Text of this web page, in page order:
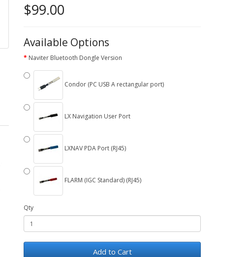
$99.00
Available Options
Naviter Bluetooth Dongle Version
Condor (PC USB A rectangular port)
LX Navigation User Port
LXNAV PDA Port (RJ45)
FLARM (IGC Standard) (RJ45)
Qty
Add to Cart